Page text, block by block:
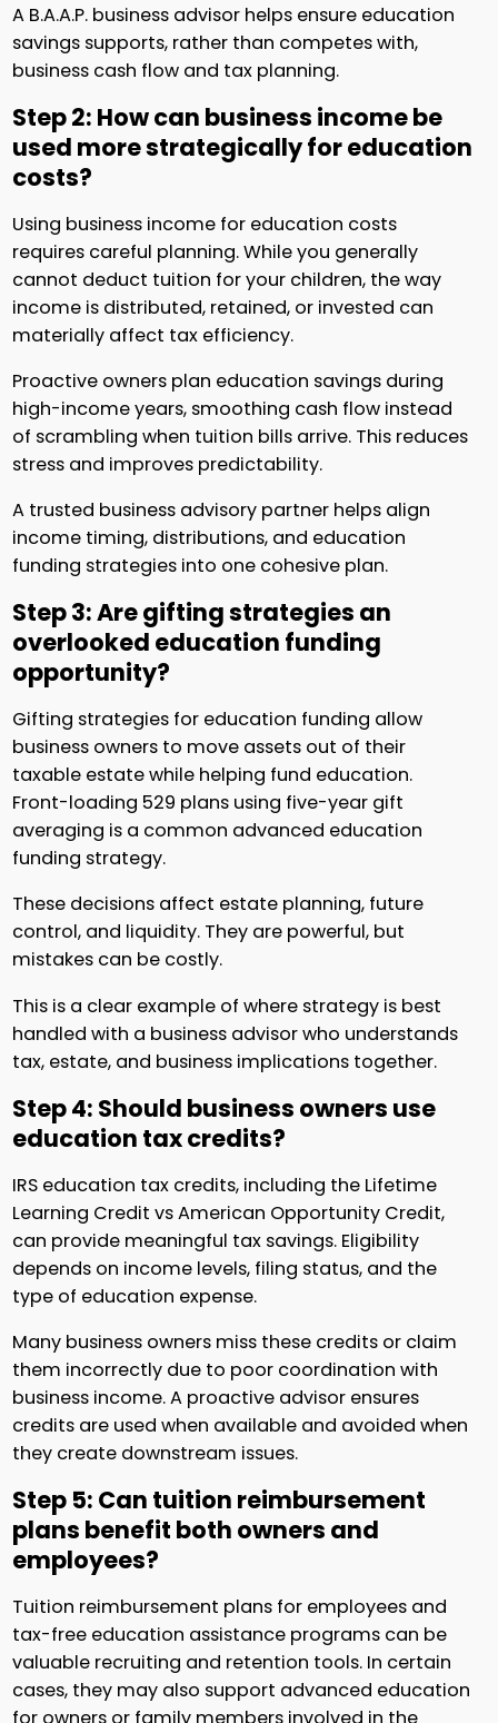
A B.A.A.P. business advisor helps ensure education
savings supports, rather than competes with,
business cash flow and tax planning.
Step 2: How can business income be
used more strategically for education
costs?
Using business income for education costs
requires careful planning. While you generally
cannot deduct tuition for your children, the way
income is distributed, retained, or invested can
materially affect tax efficiency.
Proactive owners plan education savings during
high-income years, smoothing cash flow instead
of scrambling when tuition bills arrive. This reduces
stress and improves predictability.
A trusted business advisory partner helps align
income timing, distributions, and education
funding strategies into one cohesive plan.
Step 3: Are gifting strategies an
overlooked education funding
opportunity?
Gifting strategies for education funding allow
business owners to move assets out of their
taxable estate while helping fund education.
Front-loading 529 plans using five-year gift
averaging is a common advanced education
funding strategy.
These decisions affect estate planning, future
control, and liquidity. They are powerful, but
mistakes can be costly.
This is a clear example of where strategy is best
handled with a business advisor who understands
tax, estate, and business implications together.
Step 4: Should business owners use
education tax credits?
IRS education tax credits, including the Lifetime
Learning Credit vs American Opportunity Credit,
can provide meaningful tax savings. Eligibility
depends on income levels, filing status, and the
type of education expense.
Many business owners miss these credits or claim
them incorrectly due to poor coordination with
business income. A proactive advisor ensures
credits are used when available and avoided when
they create downstream issues.
Step 5: Can tuition reimbursement
plans benefit both owners and
employees?
Tuition reimbursement plans for employees and
tax-free education assistance programs can be
valuable recruiting and retention tools. In certain
cases, they may also support advanced education